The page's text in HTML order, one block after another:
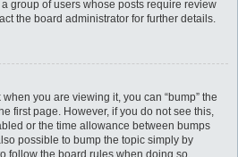
group of users whose posts require review
the board administrator for further details.
you are viewing it, you can “bump” the
first page. However, if you do not see this,
or the time allowance between bumps
possible to bump the topic simply by
follow the board rules when doing so.